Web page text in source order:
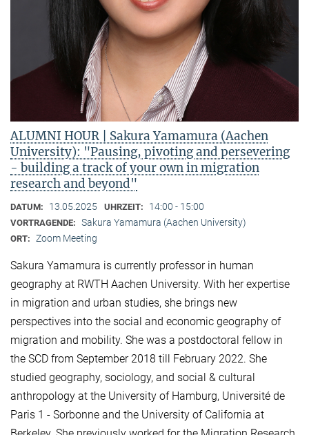
ALUMNI HOUR | Sakura Yamamura (Aachen
University): "Pausing, pivoting and persevering
- building a track of your own in migration
research and beyond"
DATUM: 13.05.2025 UHRZEIT: 14:00 - 15:00
VORTRAGENDE: Sakura Yamamura (Aachen University)
ORT: Zoom Meeting
Sakura Yamamura is currently professor in human
geography at RWTH Aachen University. With her expertise
in migration and urban studies, she brings new
perspectives into the social and economic geography of
migration and mobility. She was a postdoctoral fellow in
the SCD from September 2018 till February 2022. She
studied geography, sociology, and social & cultural
anthropology at the University of Hamburg, Université de
Paris 1 - Sorbonne and the University of California at